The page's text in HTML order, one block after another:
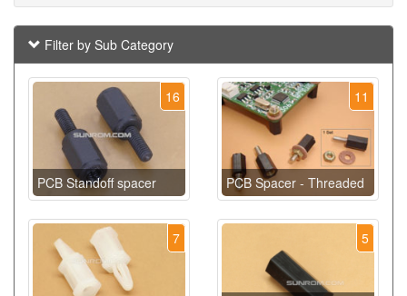
Filter by Sub Category
16
PCB Standoff spacer
11
PCB Spacer - Threaded
7 5